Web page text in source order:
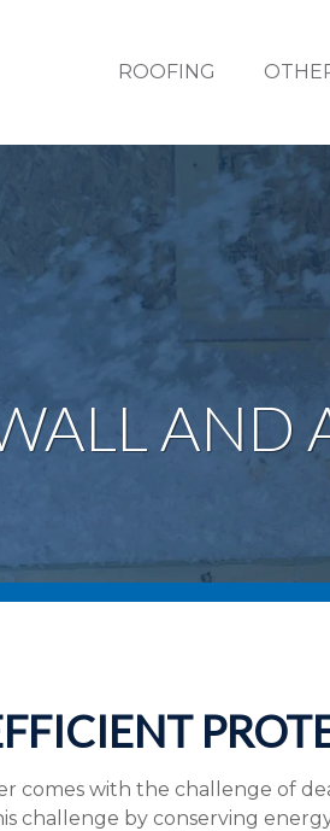
ROOFING
AND
comes with the challenge of
challenge by conserving